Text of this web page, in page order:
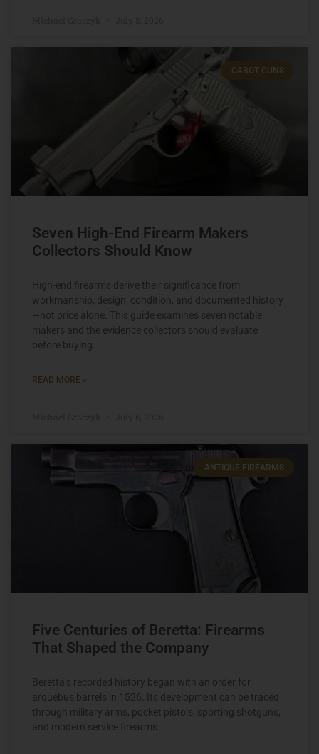
CABOT GUNS
Seven High-End Firearm Makers
Collectors Should Know
High-end firearms derive their significance from
workmanship, design, condition, and documented history
—not price alone. This guide examines seven notable
makers and the evidence collectors should evaluate
before buying.
READ MORE »
ANTIQUE FIREARMS
Five Centuries of Beretta: Firearms
That Shaped the Company
Beretta’s recorded history began with an order for
arquebus barrels in 1526. Its development can be traced
through military arms, pocket pistols, sporting shotguns,
and modern service firearms.